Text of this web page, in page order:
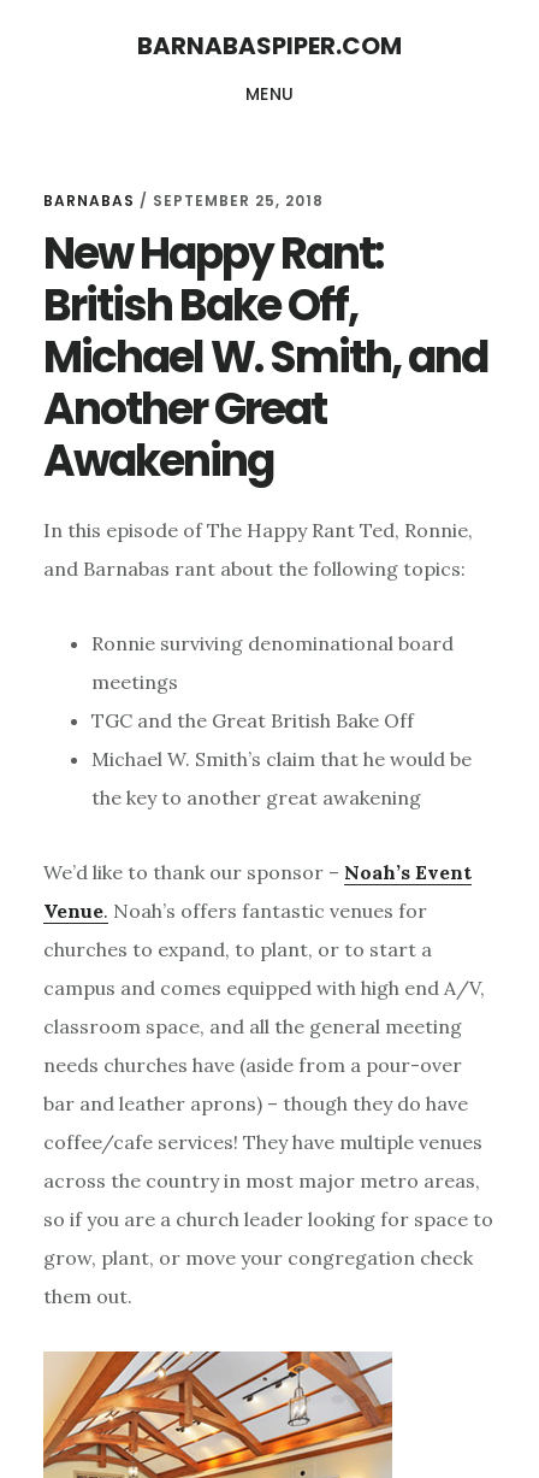
BARNABASPIPER.COM
MENU
BARNABAS / SEPTEMBER 25, 2018
New Happy Rant:
British Bake Off,
Michael W. Smith, and
Another Great
Awakening
In this episode of The Happy Rant Ted, Ronnie,
and Barnabas rant about the following topics:
Ronnie surviving denominational board
meetings
TGC and the Great British Bake Off
Michael W. Smith’s claim that he would be
the key to another great awakening
We’d like to thank our sponsor – Noah’s Event
Venue. Noah’s offers fantastic venues for
churches to expand, to plant, or to start a
campus and comes equipped with high end A/V,
classroom space, and all the general meeting
needs churches have (aside from a pour-over
bar and leather aprons) – though they do have
coffee/cafe services! They have multiple venues
across the country in most major metro areas,
so if you are a church leader looking for space to
grow, plant, or move your congregation check
them out.